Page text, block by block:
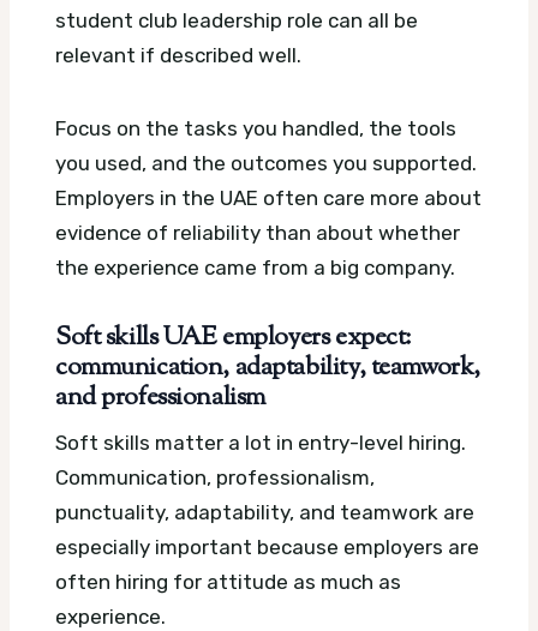
student club leadership role can all be
relevant if described well.
Focus on the tasks you handled, the tools
you used, and the outcomes you supported.
Employers in the UAE often care more about
evidence of reliability than about whether
the experience came from a big company.
Soft skills UAE employers expect:
communication, adaptability, teamwork,
and professionalism
Soft skills matter a lot in entry-level hiring.
Communication, professionalism,
punctuality, adaptability, and teamwork are
especially important because employers are
often hiring for attitude as much as
experience.